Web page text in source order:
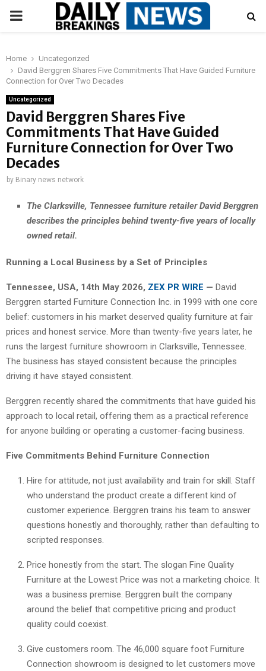
PRIMARY
Home
Uncategorized
David Berggren Shares Five Commitments That Have Guided Furniture
Connection for Over Two Decades
Uncategorized
David Berggren Shares Five
Commitments That Have Guided
Furniture Connection for Over Two
Decades
by Binary news network
The Clarksville, Tennessee furniture retailer David Berggren
describes the principles behind twenty-five years of locally
owned retail.
Running a Local Business by a Set of Principles
Tennessee, USA, 14th May 2026, ZEX PR WIRE — David
Berggren started Furniture Connection Inc. in 1999 with one core
belief: customers in his market deserved quality furniture at fair
prices and honest service. More than twenty-five years later, he
runs the largest furniture showroom in Clarksville, Tennessee.
The business has stayed consistent because the principles
driving it have stayed consistent.
Berggren recently shared the commitments that have guided his
approach to local retail, offering them as a practical reference
for anyone building or operating a customer-facing business.
Five Commitments Behind Furniture Connection
Hire for attitude, not just availability and train for skill. Staff
who understand the product create a different kind of
customer experience. Berggren trains his team to answer
questions honestly and thoroughly, rather than defaulting to
scripted responses.
Price honestly from the start. The slogan Fine Quality
Furniture at the Lowest Price was not a marketing choice. It
was a business premise. Berggren built the company
around the belief that competitive pricing and product
quality could coexist.
Give customers room. The 46,000 square foot Furniture
Connection showroom is designed to let customers move